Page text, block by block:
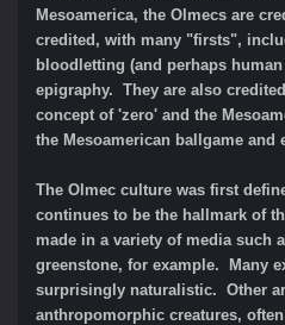
Mesoamerica, the Olmecs are
credited, with many "firsts",
bloodletting (and perhaps
epigraphy. They are also
concept of 'zero' and the
the Mesoamerican ballgame and
The Olmec culture was first
continues to be the hallmark of
made in a variety of media such
greenstone, for example. Many
surprisingly naturalistic. Other
anthropomorphic creatures,